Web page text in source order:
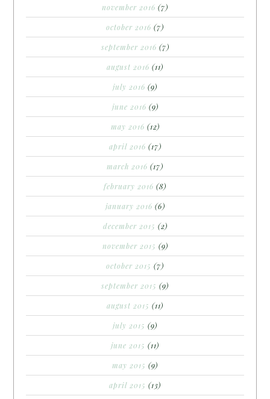
november 2016 (7)
october 2016 (7)
september 2016 (7)
august 2016 (11)
july 2016 (9)
june 2016 (9)
may 2016 (12)
april 2016 (17)
march 2016 (17)
february 2016 (8)
january 2016 (6)
december 2015 (2)
november 2015 (9)
october 2015 (7)
september 2015 (9)
august 2015 (11)
july 2015 (9)
june 2015 (11)
may 2015 (9)
april 2015 (13)